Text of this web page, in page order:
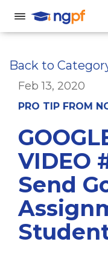
Back to
Feb 13, 2020
PRO TIP FROM
VIDEO
Send